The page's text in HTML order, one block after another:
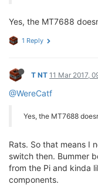
Yes, the MT7688
1 Reply
T NT 11 Mar 2017,
@WereCatf
Yes, the MT7688
Rats. So that means I
switch then. Bummer
from the Pi and kinda
components.